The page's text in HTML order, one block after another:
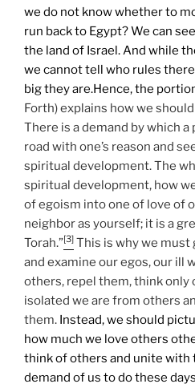
we do not know whether to
run back to Egypt? We can
the land of Israel. And while
we cannot tell who rules
big they are.Hence, the
Forth) explains how we
There is a demand by which
road with one’s reason and
spiritual development. The
spiritual development, how
of egoism into one of love of
neighbor as yourself; it is a
Torah.”[3] This is why we must
and examine our egos, our ill
others, repel them, think only
isolated we are from others
them. Instead, we should
how much we love others
think of others and unite with
demand of us to do these